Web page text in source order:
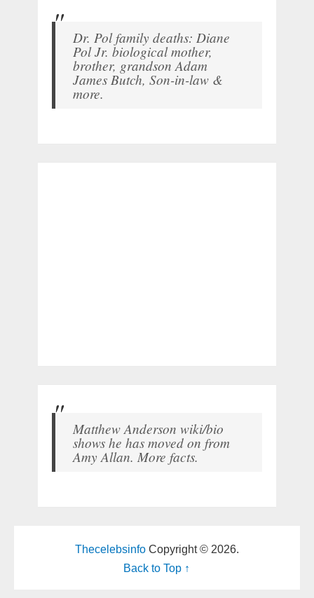
Dr. Pol family deaths: Diane
Pol Jr. biological mother,
brother, grandson Adam
James Butch, Son-in-law &
more.
Matthew Anderson wiki/bio
shows he has moved on from
Amy Allan. More facts.
ThecelebsinfoCopyright © 2026.
Back to Top ↑